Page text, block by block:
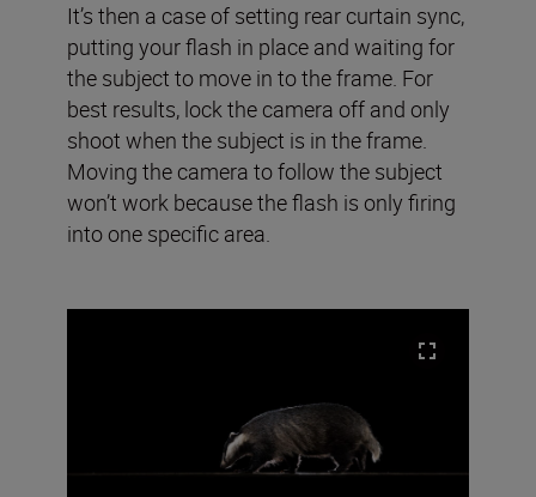
It’s then a case of setting rear curtain sync,
putting your flash in place and waiting for
the subject to move in to the frame. For
best results, lock the camera off and only
shoot when the subject is in the frame.
Moving the camera to follow the subject
won’t work because the flash is only firing
into one specific area.